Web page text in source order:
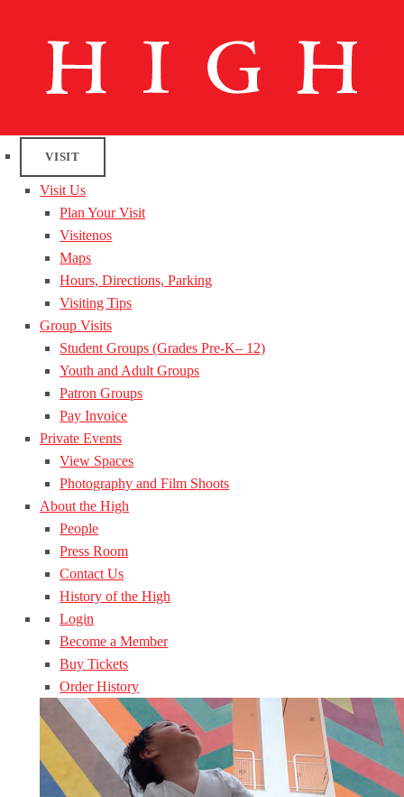
VISIT
Visit Us
Plan Your Visit
Visitenos
Maps
Hours, Directions, Parking
Visiting Tips
Group Visits
Student Groups (Grades Pre-K– 12)
Youth and Adult Groups
Patron Groups
Pay Invoice
Private Events
View Spaces
Photography and Film Shoots
About the High
People
Press Room
Contact Us
History of the High
Login
Become a Member
Buy Tickets
Order History